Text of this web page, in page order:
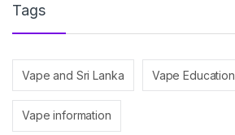
Tags
Vape and Sri Lanka Vape Education
Vape information